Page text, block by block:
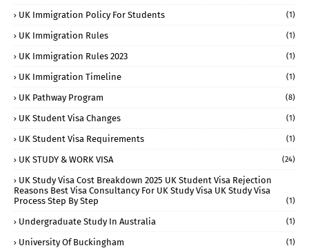
UK Immigration Policy For Students (1)
UK Immigration Rules (1)
UK Immigration Rules 2023 (1)
UK Immigration Timeline (1)
UK Pathway Program (8)
UK Student Visa Changes (1)
UK Student Visa Requirements (1)
UK STUDY & WORK VISA (24)
UK Study Visa Cost Breakdown 2025 UK Student Visa Rejection
Reasons Best Visa Consultancy For UK Study Visa UK Study Visa
Process Step By Step
(1)
Undergraduate Study In Australia (1)
University Of Buckingham (1)